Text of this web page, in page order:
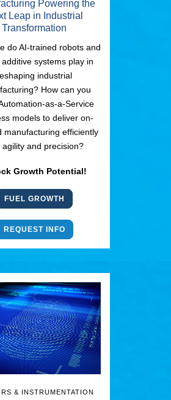
Powering the
Leap in Industrial
Transformation
do AI-trained robots and
additive systems play in
industrial
How can you
as-a-Service
models to deliver on-
manufacturing efficiently
agility and precision?
Growth Potential!
FUEL GROWTH
REQUEST INFO
& INSTRUMENTATION